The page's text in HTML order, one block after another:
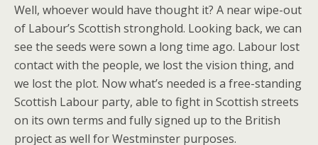
Well, whoever would have thought it? A near wipe-out
of Labour’s Scottish stronghold. Looking back, we can
see the seeds were sown a long time ago. Labour lost
contact with the people, we lost the vision thing, and
we lost the plot. Now what’s needed is a free-standing
Scottish Labour party, able to fight in Scottish streets
on its own terms and fully signed up to the British
project as well for Westminster purposes.